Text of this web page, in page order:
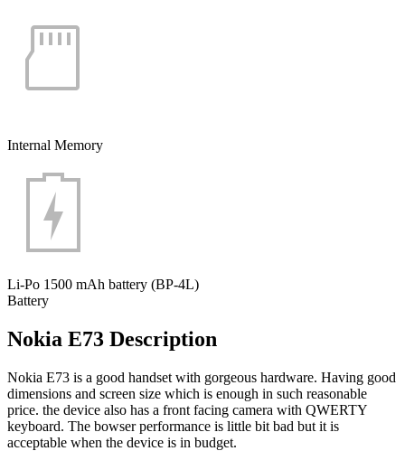
Internal Memory
Li-Po 1500 mAh battery (BP-4L)
Battery
Nokia E73 Description
Nokia E73 is a good handset with gorgeous hardware. Having good
dimensions and screen size which is enough in such reasonable
price. the device also has a front facing camera with QWERTY
keyboard. The bowser performance is little bit bad but it is
acceptable when the device is in budget.